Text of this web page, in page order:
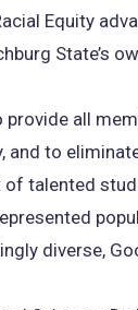
Equity
State’s
provide all
and to
of talented
diverse,